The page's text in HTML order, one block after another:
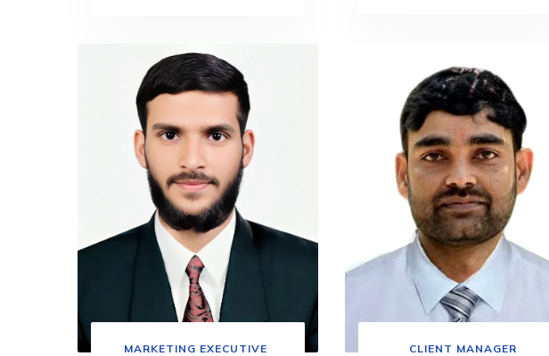
MARKETING EXECUTIVE CLIENT MANAGER